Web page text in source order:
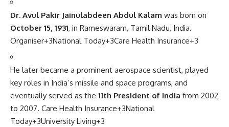
Dr. Avul Pakir Jainulabdeen Abdul Kalam was born on
October 15, 1931, in Rameswaram, Tamil Nadu, India.
Organiser+3National Today+3Care Health Insurance+3
He later became a prominent aerospace scientist, played
key roles in India’s missile and space programs, and
eventually served as the 11th President of India from 2002
to 2007. Care Health Insurance+3National
Today+3University Living+3